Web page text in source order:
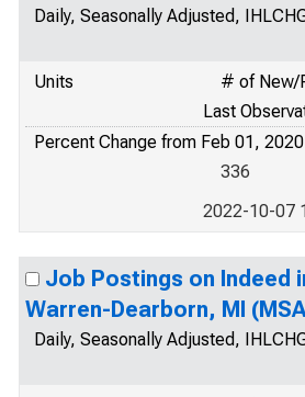
Daily, Seasonally Adjusted,
Units
# of New/
Last
Percent Change from Feb 01, 2020
336
2022-10-07
Job Postings on Indeed
Warren-Dearborn, MI
Daily, Seasonally Adjusted,